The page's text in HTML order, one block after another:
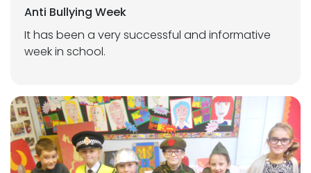
Anti Bullying Week
It has been a very successful and informative
week in school.